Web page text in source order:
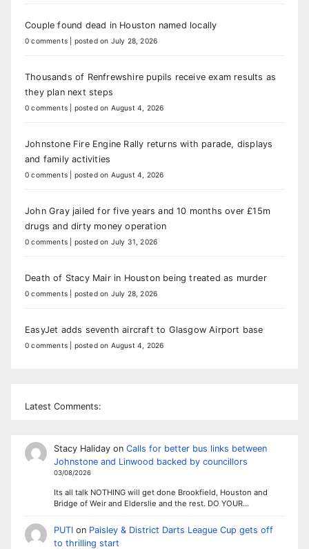
Couple found dead in Houston named locally
0 comments posted on July 28, 2026
Thousands of Renfrewshire pupils receive exam results as
they plan next steps
0 comments posted on August 4, 2026
Johnstone Fire Engine Rally returns with parade, displays
and family activities
0 comments posted on August 4, 2026
John Gray jailed for five years and 10 months over £15m
drugs and dirty money operation
0 comments posted on July 31, 2026
Death of Stacy Mair in Houston being treated as murder
0 comments posted on July 28, 2026
EasyJet adds seventh aircraft to Glasgow Airport base
0 comments posted on August 4, 2026
Latest Comments:
Stacy Halidayon Calls for better bus links between
Johnstone and Linwood backed by councillors
03/08/2026
Its all talk NOTHING will get done Brookfield, Houston and
Bridge of Weir and Elderslie and the rest. DO YOUR…
PUTIon Paisley & District Darts League Cup gets off
to thrilling start